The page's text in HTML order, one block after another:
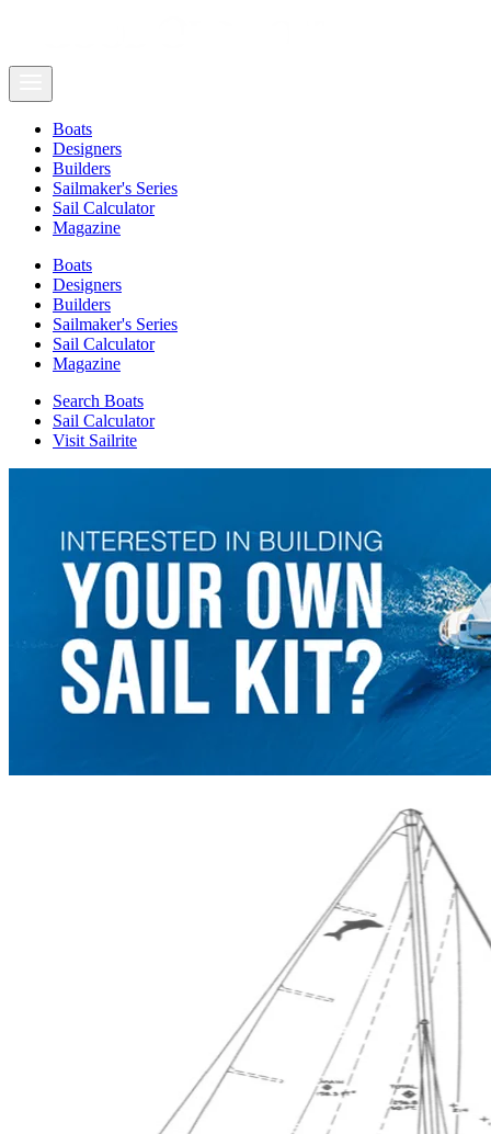
Boats
Designers
Builders
Sailmaker's Series
Sail Calculator
Magazine
Boats
Designers
Builders
Sailmaker's Series
Sail Calculator
Magazine
Search Boats
Sail Calculator
Visit Sailrite